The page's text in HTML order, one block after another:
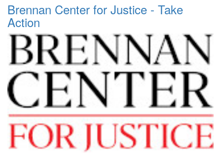
Brennan Center for Justice - Take
Action